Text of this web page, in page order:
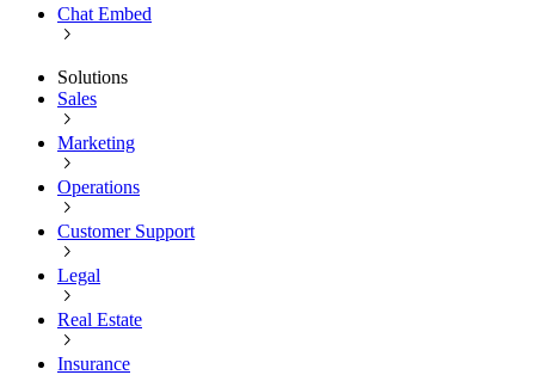
Chat Embed
Solutions
Sales
Marketing
Operations
Customer Support
Legal
Real Estate
Insurance